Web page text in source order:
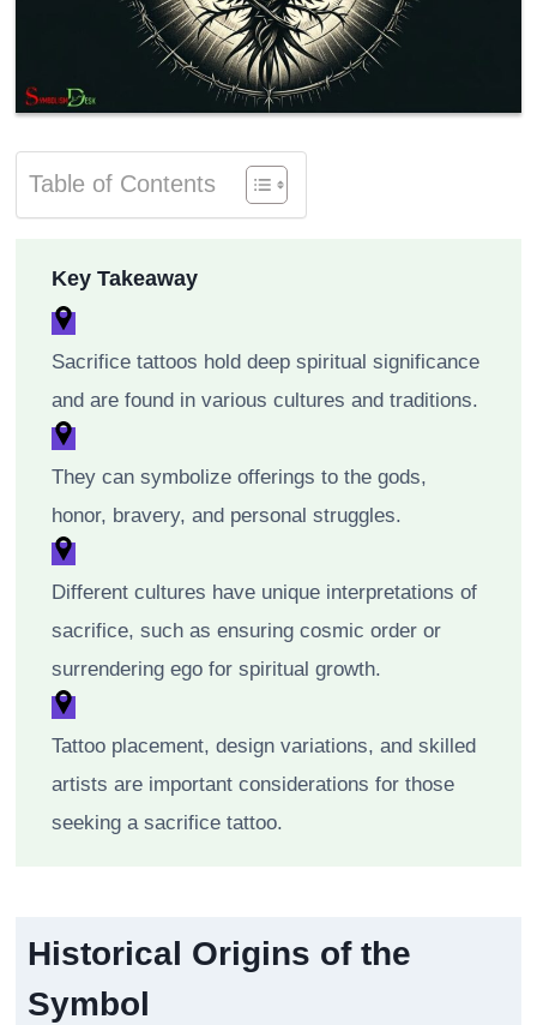
Table of Contents
Key Takeaway
Sacrifice tattoos hold deep spiritual significance
and are found in various cultures and traditions.
They can symbolize offerings to the gods,
honor, bravery, and personal struggles.
Different cultures have unique interpretations of
sacrifice, such as ensuring cosmic order or
surrendering ego for spiritual growth.
Tattoo placement, design variations, and skilled
artists are important considerations for those
seeking a sacrifice tattoo.
Historical Origins of the
Symbol